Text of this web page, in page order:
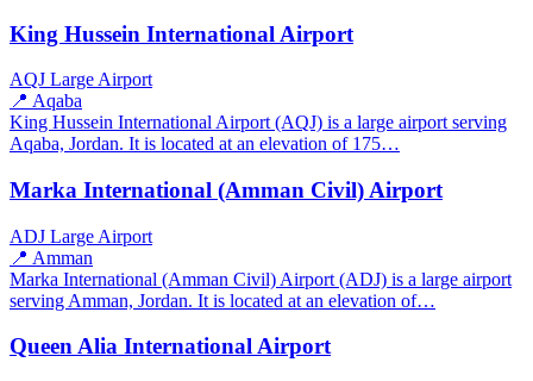
King Hussein International Airport
AQJ Large Airport
📍 Aqaba
King Hussein International Airport (AQJ) is a large airport serving
Aqaba, Jordan. It is located at an elevation of 175…
Marka International (Amman Civil) Airport
ADJ Large Airport
📍 Amman
Marka International (Amman Civil) Airport (ADJ) is a large airport
serving Amman, Jordan. It is located at an elevation of…
Queen Alia International Airport